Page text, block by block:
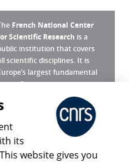
French National Center
Scientific Research is a
institution that covers
scientific disciplines. It is
largest fundamental
agency.
What is the CNRS ?
Press Room
its
website gives you